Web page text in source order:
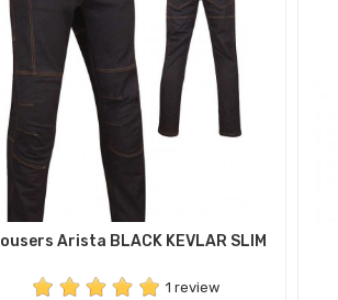
Arista BLACK KEVLAR SLIM
1 review